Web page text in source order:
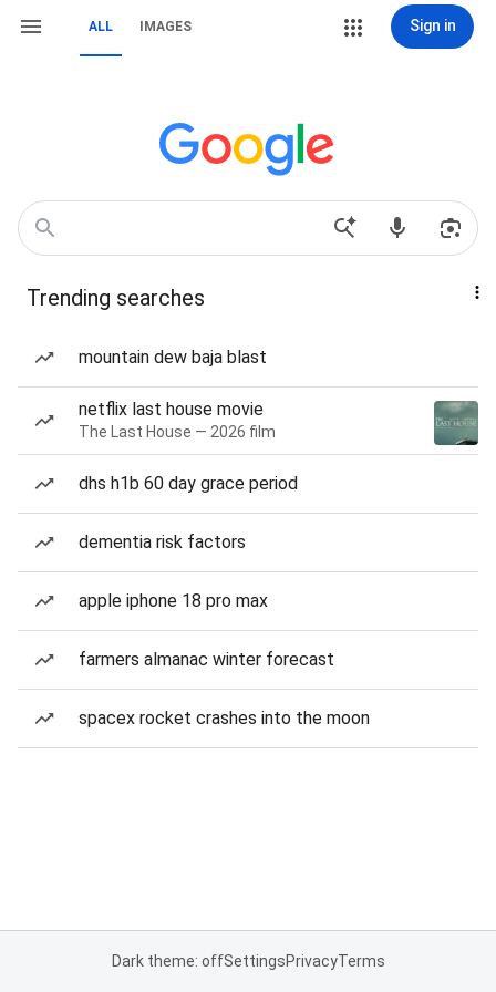
ALL IMAGES Sign in
Trending searches
mountain dew baja blast
netflix last house movie
The Last House — 2026 film
dhs h1b 60 day grace period
dementia risk factors
apple iphone 18 pro max
farmers almanac winter forecast
spacex rocket crashes into the moon
Dark theme: offSettingsPrivacyTerms